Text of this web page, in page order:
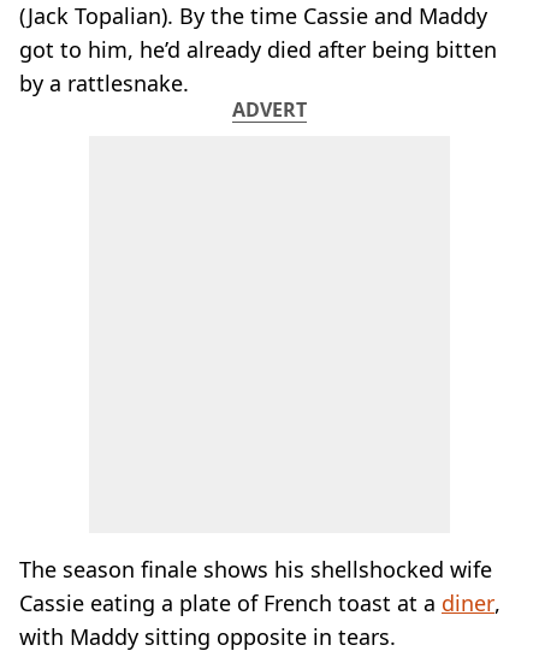
(Jack Topalian). By the time Cassie and Maddy
got to him, he’d already died after being bitten
by a rattlesnake.
ADVERT
The season finale shows his shellshocked wife
Cassie eating a plate of French toast at a diner,
with Maddy sitting opposite in tears.